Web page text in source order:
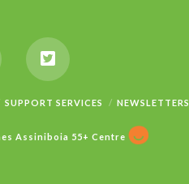
SUPPORT SERVICES NEWSLETTERS
Assiniboia 55+ Centre